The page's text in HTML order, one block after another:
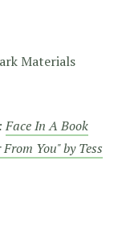
Materials
Face In A Book
You" by Tess